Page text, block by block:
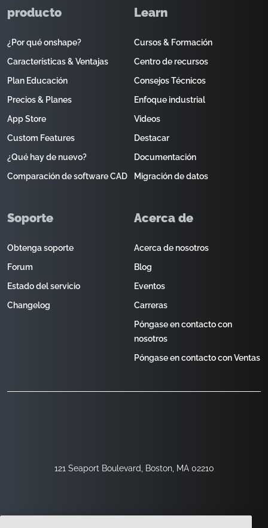
121 Seaport Boulevard, Boston, MA 02210
producto
¿Por qué onshape?
Características & Ventajas
Plan Educación
Precios & Planes
App Store
Custom Features
¿Qué hay de nuevo?
Comparación de software CAD
Learn
Cursos & Formación
Centro de recursos
Consejos Técnicos
Enfoque industrial
Videos
Destacar
Documentación
Migración de datos
Soporte
Obtenga soporte
Forum
Estado del servicio
Changelog
Acerca de
Acerca de nosotros
Blog
Eventos
Carreras
Póngase en contacto con
nosotros
Póngase en contacto con Ventas